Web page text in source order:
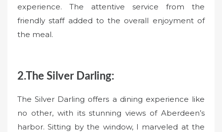
experience. The attentive service from the
friendly staff added to the overall enjoyment of
the meal.
2.The Silver Darling:
The Silver Darling offers a dining experience like
no other, with its stunning views of Aberdeen’s
harbor. Sitting by the window, I marveled at the